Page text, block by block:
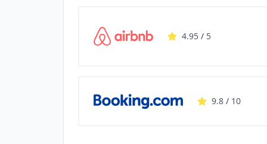
4.95 / 5
9.8 / 10